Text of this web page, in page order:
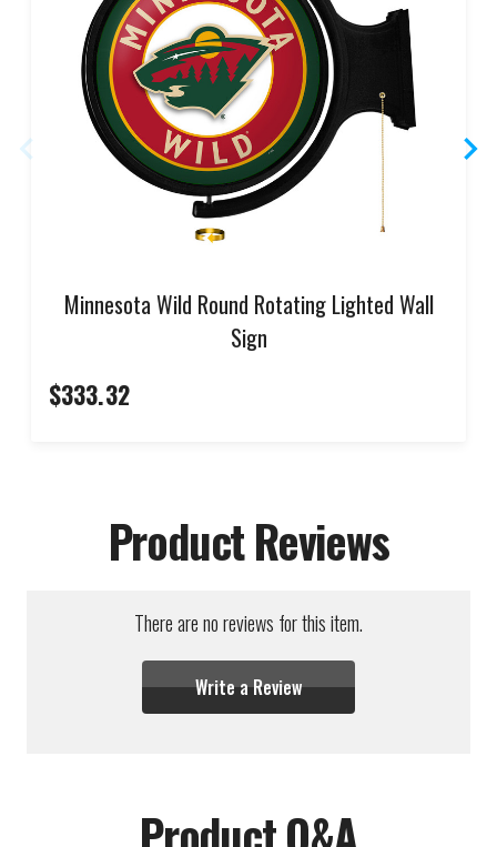
Minnesota Wild Round Rotating Lighted Wall
Sign
$333.32
Product Reviews
There are no reviews for this item.
Write a Review